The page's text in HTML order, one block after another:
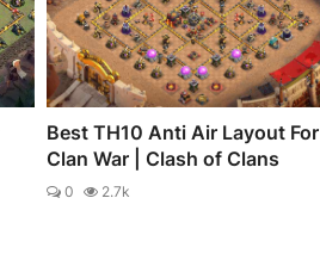
Best TH10 Anti Air Layout For
Clan War | Clash of Clans
0 2.7k